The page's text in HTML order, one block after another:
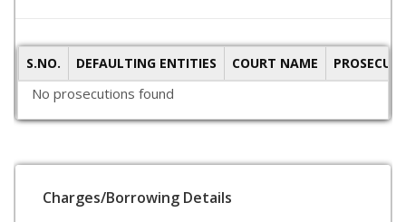
S.NO. DEFAULTING ENTITIES COURT NAME
No prosecutions found
Charges/Borrowing Details